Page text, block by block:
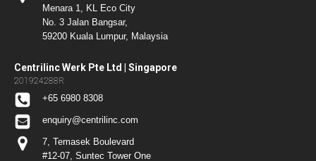
Menara 1, KL Eco City
No. 3 Jalan Bangsar,
59200 Kuala Lumpur, Malaysia
Centrilinc Werk Pte Ltd | Singapore
201924288R
+65 6980 8308
enquiry@centrilinc.com
7, Temasek Boulevard
#12-07, Suntec Tower One